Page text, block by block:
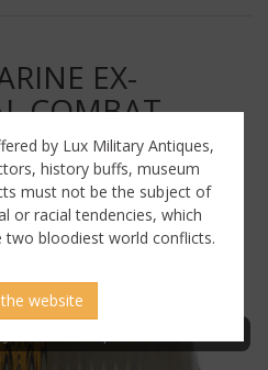
EX-
COMBAT
»by Lux Military Antiques,
history buffs, museum
must not be the subject of
or racial tendencies, which
bloodiest world conflicts.
website